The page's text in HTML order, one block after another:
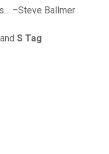
–Steve Ballmer
S Tag